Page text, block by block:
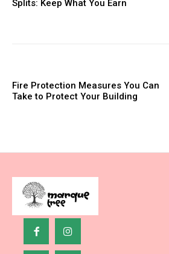
Splits: Keep What You Earn
Fire Protection Measures You Can
Take to Protect Your Building